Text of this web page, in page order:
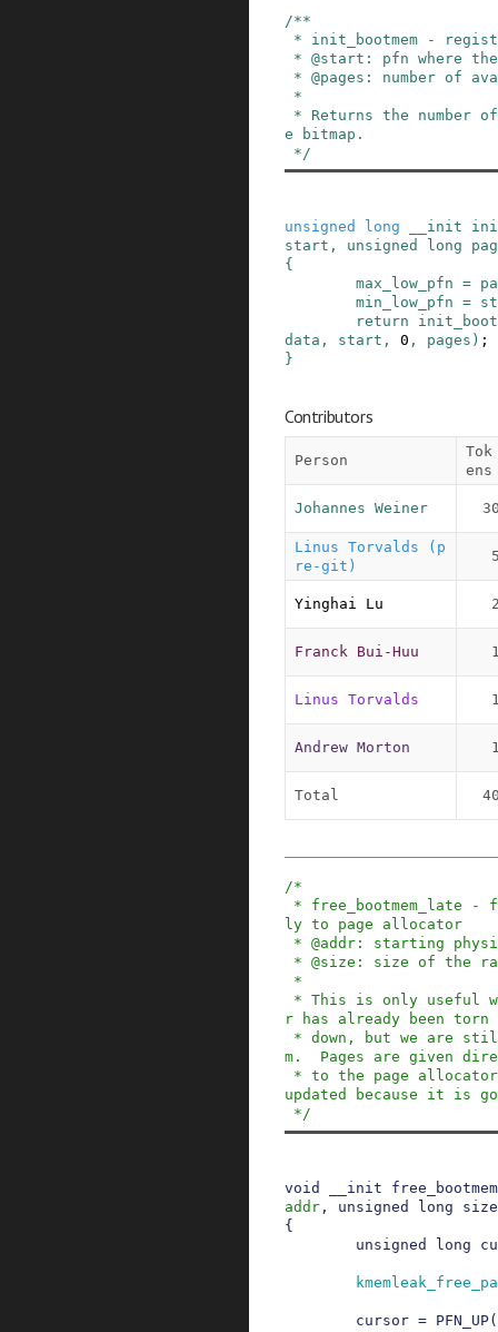
/**
e bitmap.
*/
unsigned long __init
start , unsigned long
{
max_low_pfn =
min_low_pfn =
return
data , start , 0 , pages ) ;
}
Contributors
Person
Tok
ens
Johannes Weiner
Linus Torvalds (p
re-git)
Yinghai Lu
Franck Bui-Huu
Linus Torvalds
Andrew Morton
Total
/*
ly to page allocator
r has already been torn
m.  Pages are given
updated because it is
*/
void __init
addr , unsigned long
size
{
unsigned
long
cursor = PFN_UP(